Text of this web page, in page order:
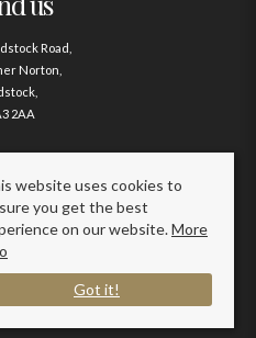
Road,
Norton,
2AA
us
411020
To Let By Region
Agents. All rights reserved.
website uses cookies to
you get the best
on our website.More
Got it!